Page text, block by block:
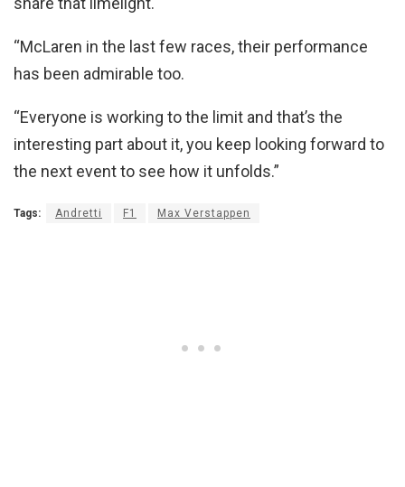
“McLaren in the last few races, their performance
has been admirable too.
“Everyone is working to the limit and that’s the
interesting part about it, you keep looking forward to
the next event to see how it unfolds.”
Tags: Andretti F1 Max Verstappen